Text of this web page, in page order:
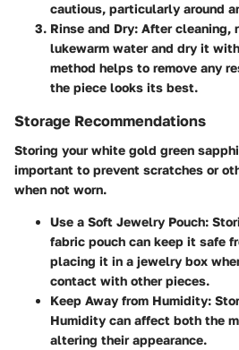
cautious, particularly around
Rinse and Dry: After cleaning,
lukewarm water and dry it
method helps to remove any
the piece looks its best.
Storage Recommendations
Storing your white gold green
important to prevent scratches or
when not worn.
Use a Soft Jewelry Pouch:
fabric pouch can keep it safe
placing it in a jewelry box
contact with other pieces.
Keep Away from Humidity:
Humidity can affect both the
altering their appearance.